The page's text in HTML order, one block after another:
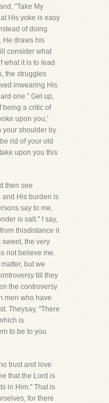
"Take My
His yoke is easy
of doing
He draws his
consider what
what it is to lead
the struggles
inwearing His
one." Get up,
being a critic of
upon you,'
your shoulder by
rid of your old
upon you this
then see
and His burden is
say to me,
is salt." I say,
thisdistance it
sweet, the very
not believe me.
but we
till they
the controversy
men who have
Theysay, "There
is
to be to you
trust and love
that the Lord is
in Him." That is
for there